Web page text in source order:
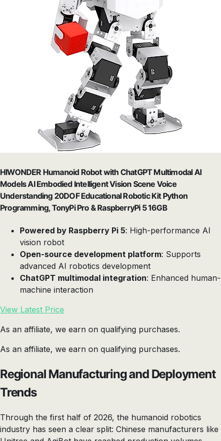
HIWONDER Humanoid Robot with ChatGPT Multimodal AI
Models AI Embodied Intelligent Vision Scene Voice
Understanding 20DOF Educational Robotic Kit Python
Programming, TonyPi Pro & RaspberryPi 5 16GB
Powered by Raspberry Pi 5: High-performance AI
vision robot
Open-source development platform: Supports
advanced AI robotics development
ChatGPT multimodal integration: Enhanced human-
machine interaction
View Latest Price
As an affiliate, we earn on qualifying purchases.
As an affiliate, we earn on qualifying purchases.
Regional Manufacturing and Deployment
Trends
Through the first half of 2026, the humanoid robotics
industry has seen a clear split: Chinese manufacturers like